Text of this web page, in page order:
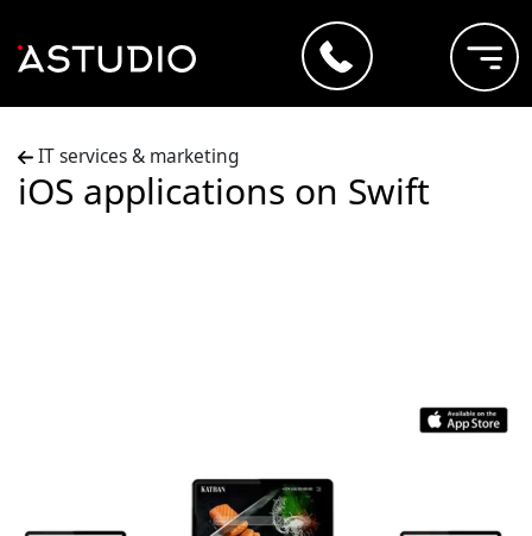
IT services & marketing
iOS applications on Swift